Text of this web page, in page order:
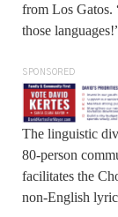
from Los Gatos.
those
SPONSORED
The linguistic
80-person
facilitates the
non-English